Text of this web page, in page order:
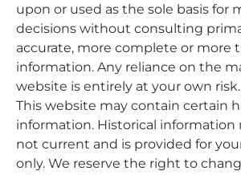
upon or used as the sole basis for
decisions without consulting
accurate, more complete or more
information. Any reliance on the
website is entirely at your own risk.
This website may contain certain
information. Historical information
not current and is provided for
only. We reserve the right to